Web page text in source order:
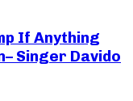
If Anything
Singer Davido